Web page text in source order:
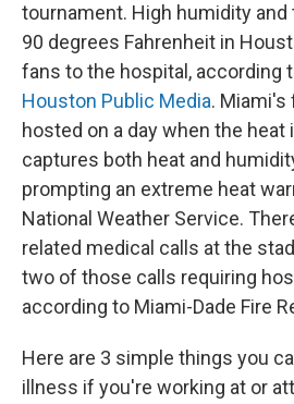
tournament. High humidity
90 degrees Fahrenheit in
fans to the hospital, according
Houston Public Media.
hosted on a day when the heat
captures both heat and
prompting an extreme heat
National Weather Service.
related medical calls at the
two of those calls requiring
according to Miami-Dade Fire
Here are 3 simple things you
illness if you're working at or